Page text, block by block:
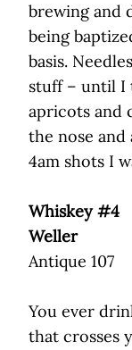
brewing and
being
basis.
stuff – until I
apricots and
the nose
4am shots I
Whiskey #4
Weller
Antique 107
You ever
that crosses